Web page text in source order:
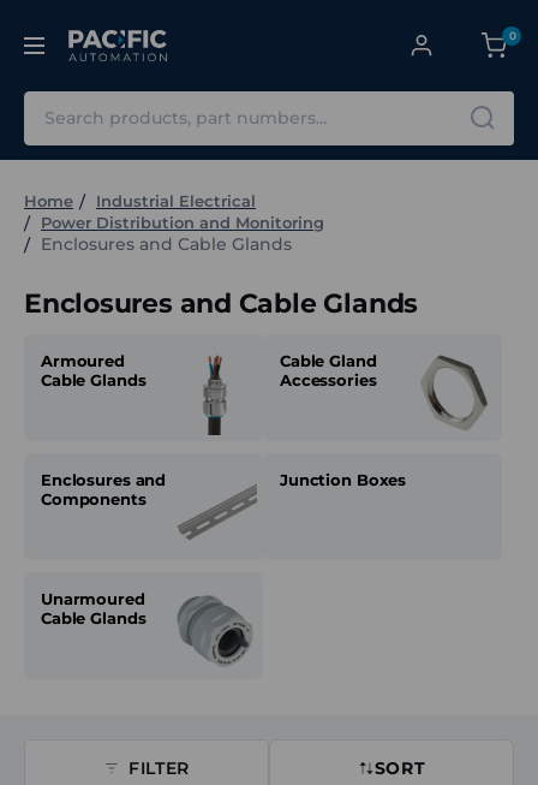
0
Home
Industrial Electrical
Power Distribution and Monitoring
Enclosures and Cable Glands
Enclosures and Cable Glands
Armoured
Cable Glands
Cable Gland
Accessories
Enclosures and
Components
Junction Boxes
Unarmoured
Cable Glands
FILTER SORT